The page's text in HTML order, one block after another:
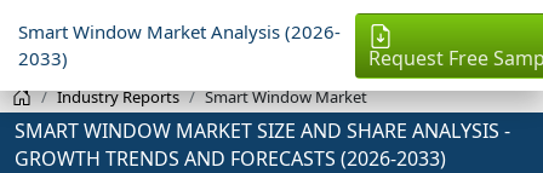
Smart Window Market Analysis (2026-
2033)
Request Free
Industry Reports Smart Window Market
SMART WINDOW MARKET SIZE AND SHARE ANALYSIS -
GROWTH TRENDS AND FORECASTS (2026-2033)